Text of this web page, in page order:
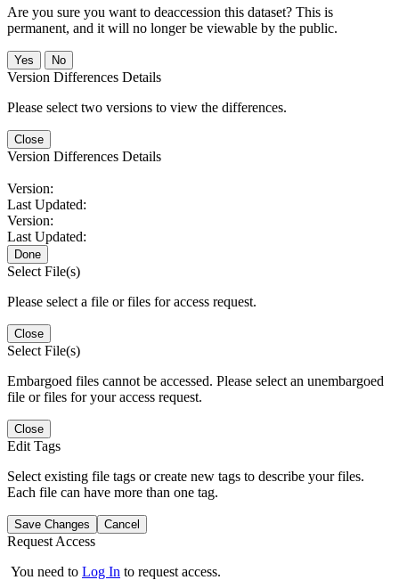
Are you sure you want to deaccession this dataset? This is
permanent, and it will no longer be viewable by the public.
No
Version Differences Details
Please select two versions to view the differences.
Close
Version Differences Details
Version:
Last Updated:
Version:
Last Updated:
Done
Select File(s)
Please select a file or files for access request.
Close
Select File(s)
Embargoed files cannot be accessed. Please select an unembargoed
file or files for your access request.
Close
Edit Tags
Select existing file tags or create new tags to describe your files.
Each file can have more than one tag.
Save Changes Cancel
Request Access
You need to Log In to request access.